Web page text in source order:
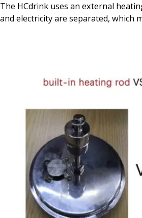
The HCdrink uses an external
and electricity are separated, which